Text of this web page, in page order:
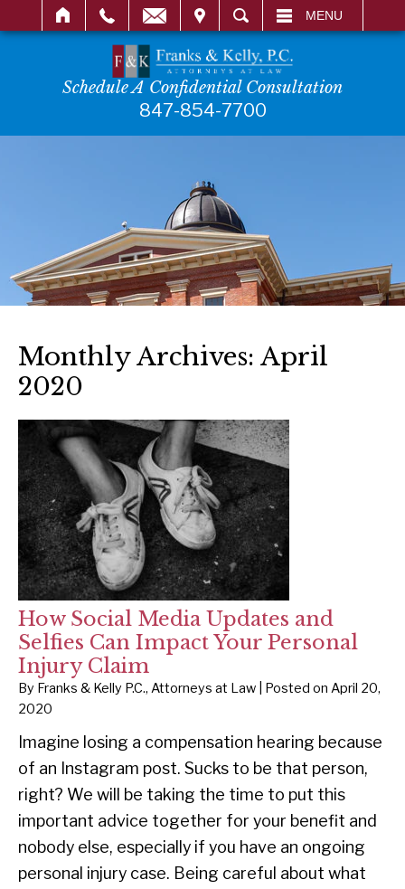
SEARCH MENU
Schedule A Confidential Consultation
847-854-7700
Monthly Archives: April
2020
How Social Media Updates and
Selfies Can Impact Your Personal
Injury Claim
By Franks & Kelly P.C., Attorneys at Law Posted on April 20,
2020
Imagine losing a compensation hearing because
of an Instagram post. Sucks to be that person,
right? We will be taking the time to put this
important advice together for your benefit and
nobody else, especially if you have an ongoing
personal injury case. Being careful about what